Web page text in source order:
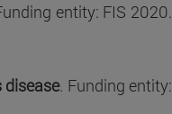
entity: FIS 2020.
. Funding entity: